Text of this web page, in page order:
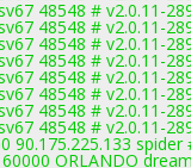
48548 # v2.0.11-
48548 # v2.0.11-
48548 # v2.0.11-
48548 # v2.0.11-
48548 # v2.0.11-
48548 # v2.0.11-
48548 # v2.0.11-
48548 # v2.0.11-
90.175.225.133 spider
ORLANDO